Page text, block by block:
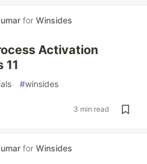
for Winsides
Activation
11
#winsides
3 min read
for Winsides